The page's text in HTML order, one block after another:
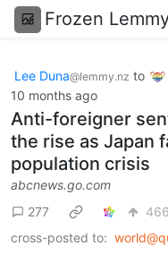
Frozen
Lee Duna@lemmy.nz to
10 months ago
Anti-foreigner
the rise as Japan
population crisis
abcnews.go.com
277
466
cross-posted to: